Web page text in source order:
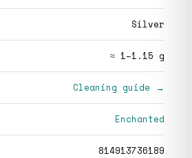
Silver
≈ 1–1.15 g
Cleaning guide →
Enchanted
814913736189